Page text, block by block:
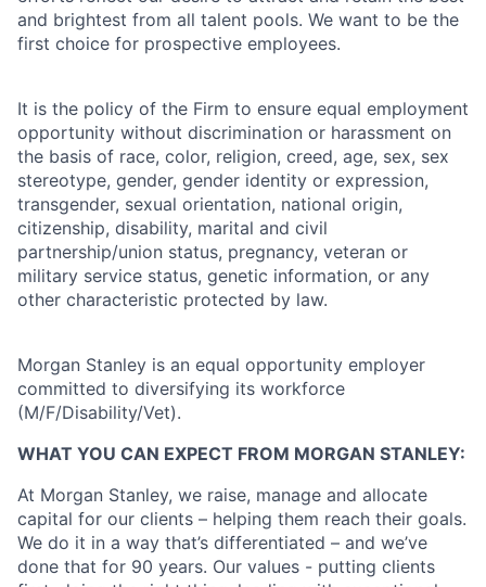
and brightest from all talent pools. We want to be the
first choice for prospective employees.
It is the policy of the Firm to ensure equal employment
opportunity without discrimination or harassment on
the basis of race, color, religion, creed, age, sex, sex
stereotype, gender, gender identity or expression,
transgender, sexual orientation, national origin,
citizenship, disability, marital and civil
partnership/union status, pregnancy, veteran or
military service status, genetic information, or any
other characteristic protected by law.
Morgan Stanley is an equal opportunity employer
committed to diversifying its workforce
(M/F/Disability/Vet).
WHAT YOU CAN EXPECT FROM MORGAN STANLEY:
At Morgan Stanley, we raise, manage and allocate
capital for our clients – helping them reach their goals.
We do it in a way that’s differentiated – and we’ve
done that for 90 years. Our values - putting clients